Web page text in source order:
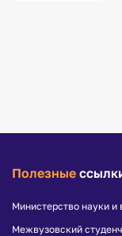
Полезные
Министерство науки
Межвузовский